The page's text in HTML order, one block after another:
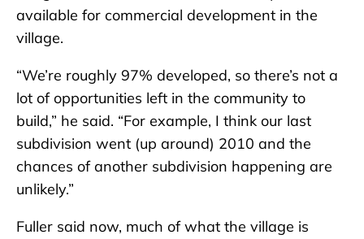
available for commercial development in the
village.
“We’re roughly 97% developed, so there’s not a
lot of opportunities left in the community to
build,” he said. “For example, I think our last
subdivision went (up around) 2010 and the
chances of another subdivision happening are
unlikely.”
Fuller said now, much of what the village is